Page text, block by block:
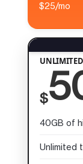
$25/mo
$
40GB of
Unlimited